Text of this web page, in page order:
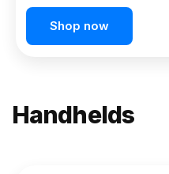
Shop now
Handhelds